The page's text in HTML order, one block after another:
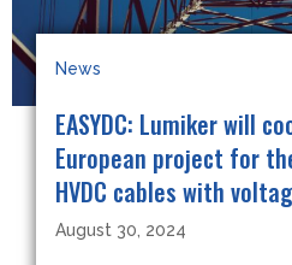
News
EASYDC: Lumiker will
European project for
HVDC cables with
August 30, 2024